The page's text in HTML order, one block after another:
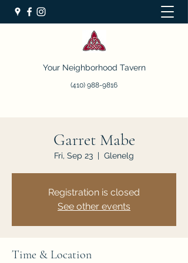
Your Neighborhood Tavern
(410) 988-9816
Garret Mabe
Fri, Sep 23
  |
Glenelg
Registration is closed
See other events
Time & Location